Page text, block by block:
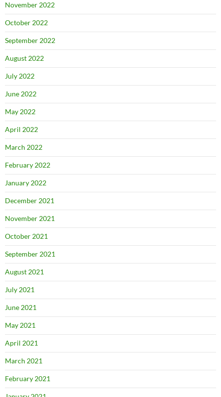
November 2022
October 2022
September 2022
August 2022
July 2022
June 2022
May 2022
April 2022
March 2022
February 2022
January 2022
December 2021
November 2021
October 2021
September 2021
August 2021
July 2021
June 2021
May 2021
April 2021
March 2021
February 2021